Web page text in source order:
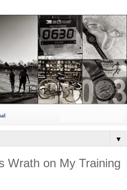
▼
Wrath on My Training